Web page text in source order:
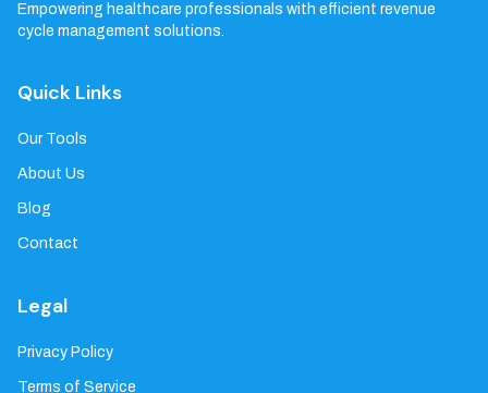
Empowering healthcare professionals with efficient revenue
cycle management solutions.
Quick Links
Our Tools
About Us
Blog
Contact
Legal
Privacy Policy
Terms of Service